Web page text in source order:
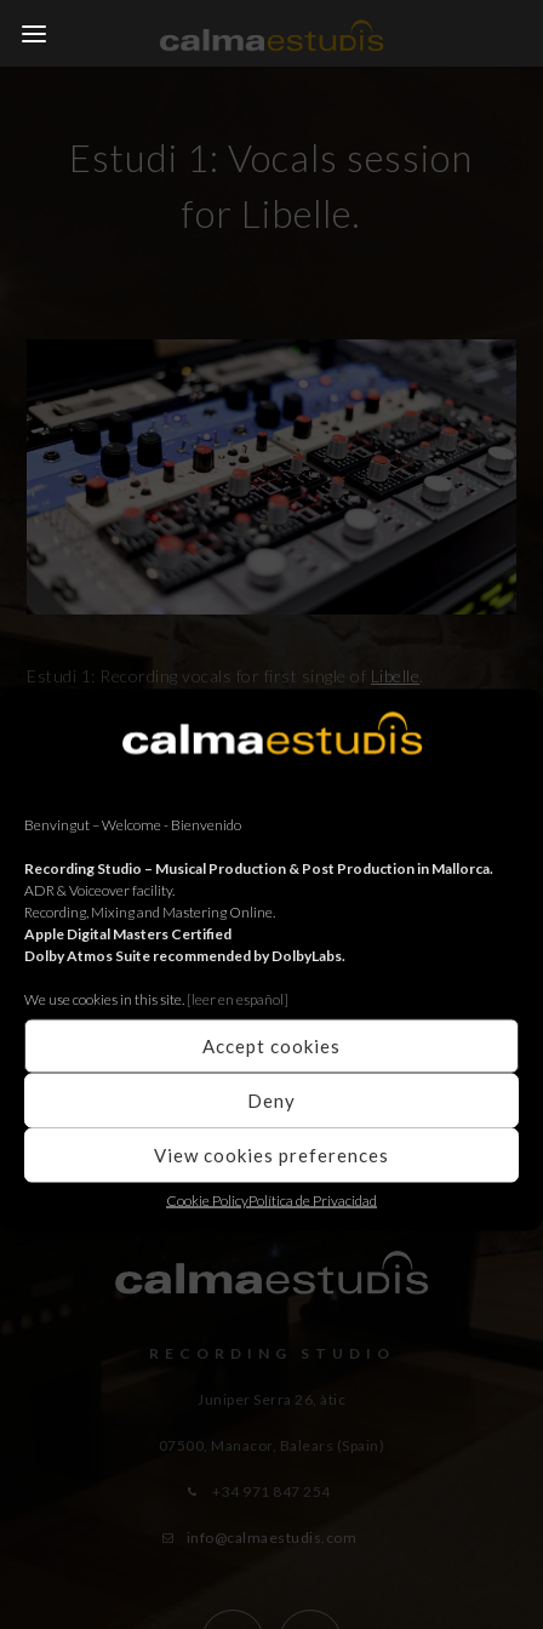
Benvingut – Welcome - Bienvenido
Recording Studio – Musical Production & Post Production in Mallorca.
ADR & Voiceover facility.
Recording, Mixing and Mastering Online.
Apple Digital Masters Certified
Dolby Atmos Suite recommended by DolbyLabs.
We use cookies in this site. [leer en español]
Accept cookies
Deny
View cookies preferences
Cookie PolicyPolítica de Privacidad
Estudi 1: Vocals session
for Libelle.
Estudi 1: Recording vocals for first single of Libelle
Estudi 1: Sessió de veus pel primer senzill de Libelle
BACK
RECORDING STUDIO
Juniper Serra 26, àtic
07500, Manacor, Balears (Spain)
+34 971 847 254
info@calmaestudis.com